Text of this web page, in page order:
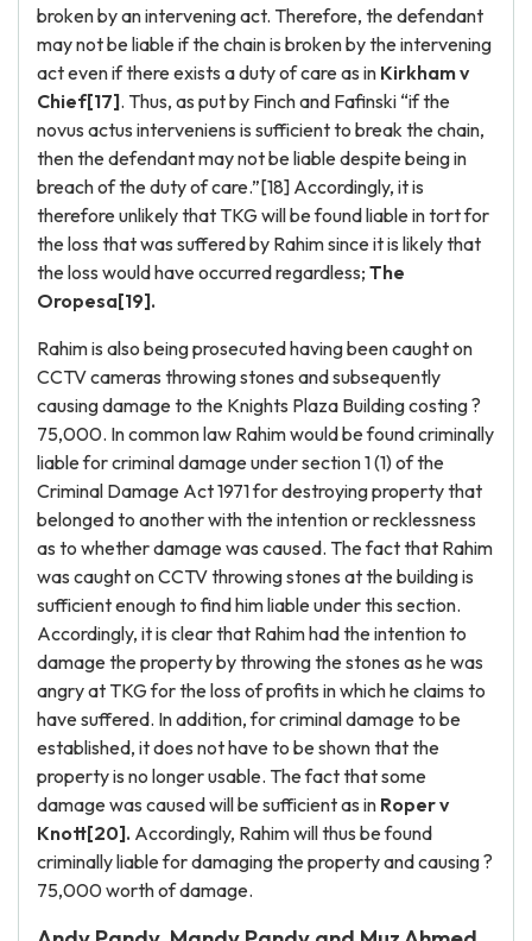
broken by an intervening act. Therefore, the defendant
may not be liable if the chain is broken by the intervening
act even if there exists a duty of care as in Kirkham v
Chief[17]. Thus, as put by Finch and Fafinski “if the
novus actus interveniens is sufficient to break the chain,
then the defendant may not be liable despite being in
breach of the duty of care.”[18] Accordingly, it is
therefore unlikely that TKG will be found liable in tort for
the loss that was suffered by Rahim since it is likely that
the loss would have occurred regardless; The
Oropesa[19].
Rahim is also being prosecuted having been caught on
CCTV cameras throwing stones and subsequently
causing damage to the Knights Plaza Building costing ?
75,000. In common law Rahim would be found criminally
liable for criminal damage under section 1 (1) of the
Criminal Damage Act 1971 for destroying property that
belonged to another with the intention or recklessness
as to whether damage was caused. The fact that Rahim
was caught on CCTV throwing stones at the building is
sufficient enough to find him liable under this section.
Accordingly, it is clear that Rahim had the intention to
damage the property by throwing the stones as he was
angry at TKG for the loss of profits in which he claims to
have suffered. In addition, for criminal damage to be
established, it does not have to be shown that the
property is no longer usable. The fact that some
damage was caused will be sufficient as in Roper v
Knott[20]. Accordingly, Rahim will thus be found
criminally liable for damaging the property and causing ?
75,000 worth of damage.